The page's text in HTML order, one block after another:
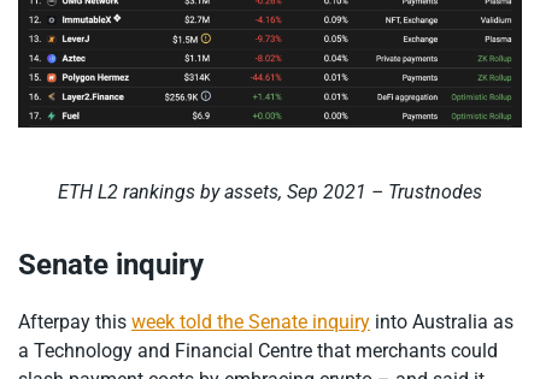
ETH L2 rankings by assets, Sep 2021 – Trustnodes
Senate inquiry
Afterpay this week told the Senate inquiry into Australia as
a Technology and Financial Centre that merchants could